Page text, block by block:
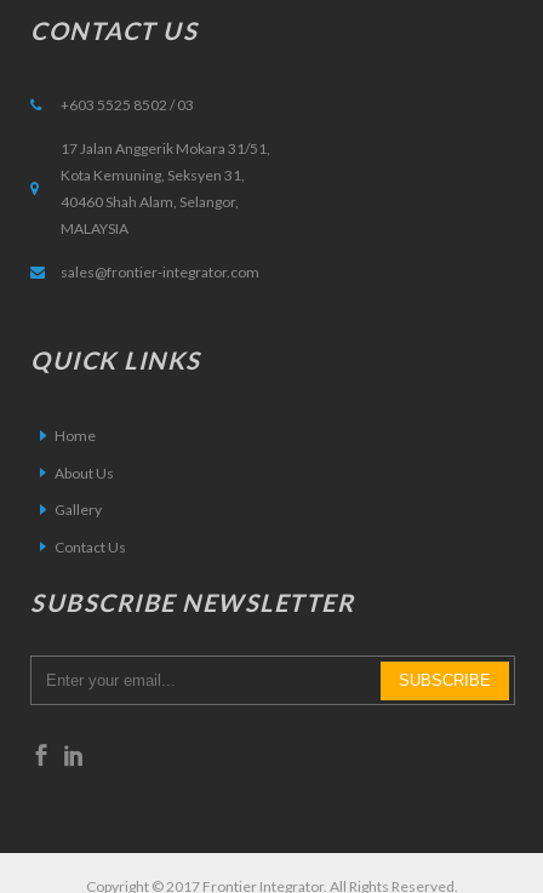
CONTACT US
+603 5525 8502 / 03
17 Jalan Anggerik Mokara 31/51,
Kota Kemuning, Seksyen 31,
40460 Shah Alam, Selangor,
MALAYSIA
sales@frontier-integrator.com
QUICK LINKS
Home
About Us
Gallery
Contact Us
SUBSCRIBE NEWSLETTER
Copyright © 2017 Frontier Integrator. All Rights Reserved.